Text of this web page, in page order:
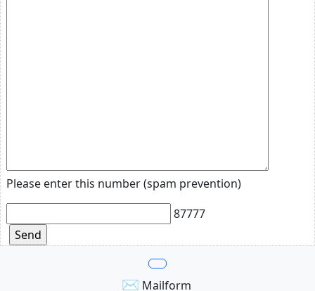
Please enter this number (spam prevention)
87777
✉ Mailform